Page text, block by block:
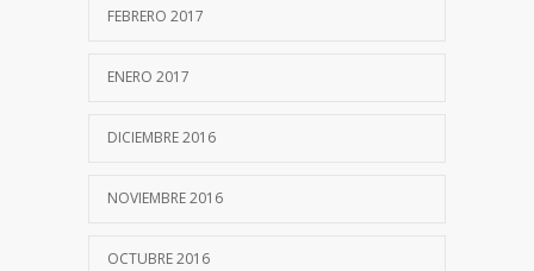
FEBRERO 2017
ENERO 2017
DICIEMBRE 2016
NOVIEMBRE 2016
OCTUBRE 2016